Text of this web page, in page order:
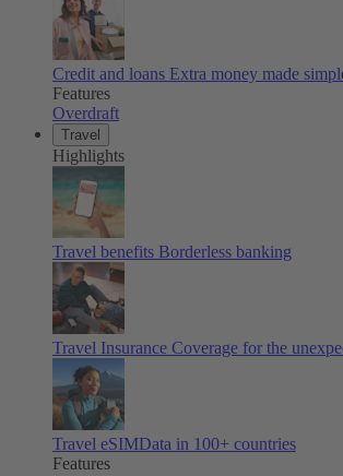
Credit and loans Extra money made
Features
Overdraft
Travel
Highlights
Travel benefits Borderless banking
Travel Insurance Coverage for the
Travel eSIMData in 100+ countries
Features